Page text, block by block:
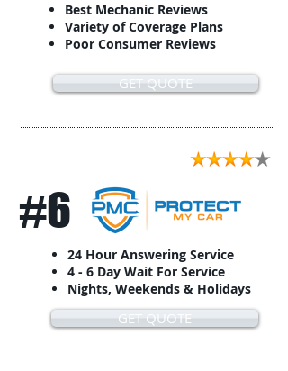
Best Mechanic Reviews
Variety of Coverage Plans
Poor Consumer Reviews
GET QUOTE
#6
24 Hour Answering Service
4 - 6 Day Wait For Service
Nights, Weekends & Holidays
GET QUOTE